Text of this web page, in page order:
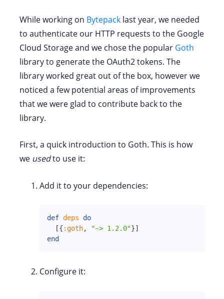
While working on Bytepack last year, we needed
to authenticate our HTTP requests to the Google
Cloud Storage and we chose the popular Goth
library to generate the OAuth2 tokens. The
library worked great out of the box, however we
noticed a few potential areas of improvements
that we were glad to contribute back to the
library.
First, a quick introduction to Goth. This is how
we usedto use it:
Add it to your dependencies:
def deps
do
[{ :goth, "~> 1.2.0"}]
end
Configure it: